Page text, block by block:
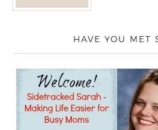
HAVE YOU MET